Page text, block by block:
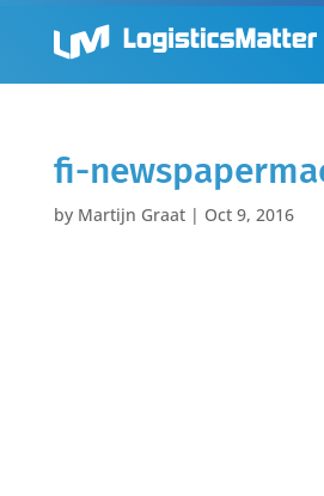
fi-
by Martijn Graat| Oct 9, 2016